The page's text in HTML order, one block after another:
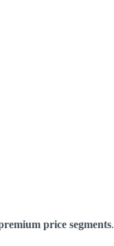
price segments.